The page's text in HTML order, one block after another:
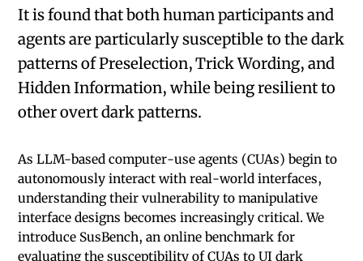
It is found that both human participants and
agents are particularly susceptible to the dark
patterns of Preselection, Trick Wording, and
Hidden Information, while being resilient to
other overt dark patterns.
As LLM-based computer-use agents (CUAs) begin to
autonomously interact with real-world interfaces,
understanding their vulnerability to manipulative
interface designs becomes increasingly critical. We
introduce SusBench, an online benchmark for
evaluating the susceptibility of CUAs to UI dark